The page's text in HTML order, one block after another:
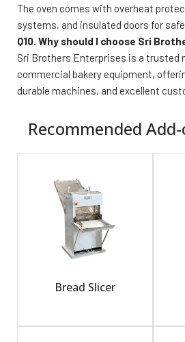
The oven comes with overheat
systems, and insulated doors for
Q10. Why should I choose Sri
Sri Brothers Enterprises is a trusted
commercial bakery equipment,
durable machines, and excellent
Recommended
Bread Slicer